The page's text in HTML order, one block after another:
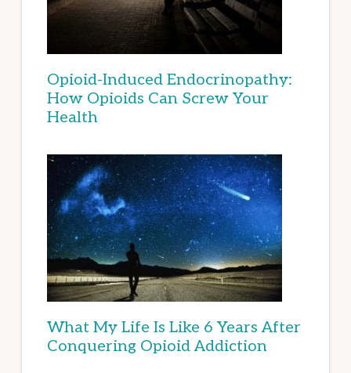
Opioid-Induced Endocrinopathy:
How Opioids Can Screw Your
Health
What My Life Is Like 6 Years After
Conquering Opioid Addiction